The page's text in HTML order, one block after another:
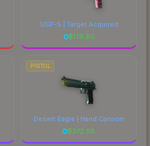
USP-S | Target Acquired
$176.85
PISTOL
Desert Eagle | Hand Cannon
$372.98